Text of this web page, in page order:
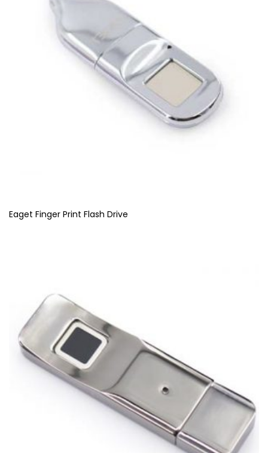
Eaget Finger Print Flash Drive